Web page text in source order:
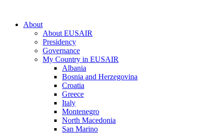
About
About EUSAIR
Presidency
Governance
My Country in EUSAIR
Albania
Bosnia and Herzegovina
Croatia
Greece
Italy
Montenegro
North Macedonia
San Marino